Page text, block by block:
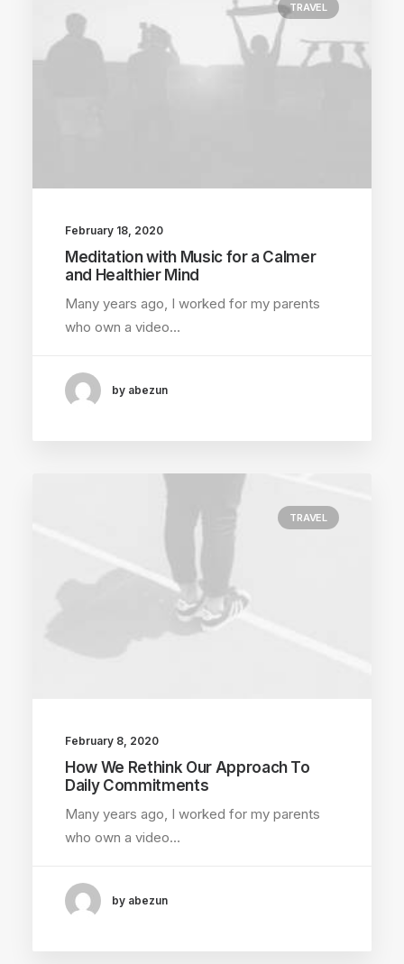
TRAVEL
February 18, 2020
Meditation with Music for a Calmer
and Healthier Mind
Many years ago, I worked for my parents
who own a video…
by abezun
TRAVEL
February 8, 2020
How We Rethink Our Approach To
Daily Commitments
Many years ago, I worked for my parents
who own a video…
by abezun